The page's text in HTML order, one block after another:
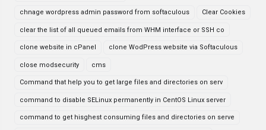
chnage wordpress admin password from softaculous Clear Cookies
clear the list of all queued emails from WHM interface or SSH co
clone website in cPanel clone WodPress website via Softaculous
close modsecurity cms
Command that help you to get large files and directories on serv
command to disable SELinux permanently in CentOS Linux server
command to get hisghest consuming files and directories on serve